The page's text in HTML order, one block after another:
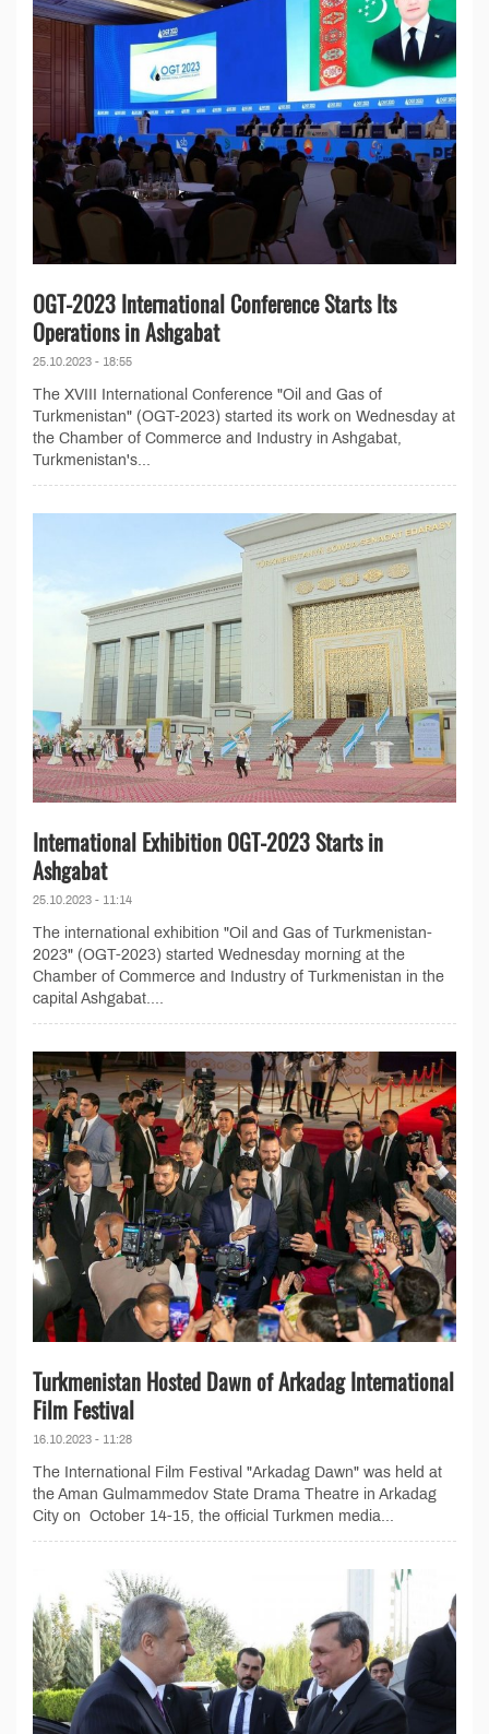
OGT-2023 International Conference Starts Its
Operations in Ashgabat
25.10.2023 - 18:55
The XVIII International Conference "Oil and Gas of
Turkmenistan" (OGT-2023) started its work on Wednesday at
the Chamber of Commerce and Industry in Ashgabat,
Turkmenistan's...
International Exhibition OGT-2023 Starts in
Ashgabat
25.10.2023 - 11:14
The international exhibition "Oil and Gas of Turkmenistan-
2023" (OGT-2023) started Wednesday morning at the
Chamber of Commerce and Industry of Turkmenistan in the
capital Ashgabat....
Turkmenistan Hosted Dawn of Arkadag International
Film Festival
16.10.2023 - 11:28
The International Film Festival "Arkadag Dawn" was held at
the Aman Gulmammedov State Drama Theatre in Arkadag
City on October 14-15, the official Turkmen media...